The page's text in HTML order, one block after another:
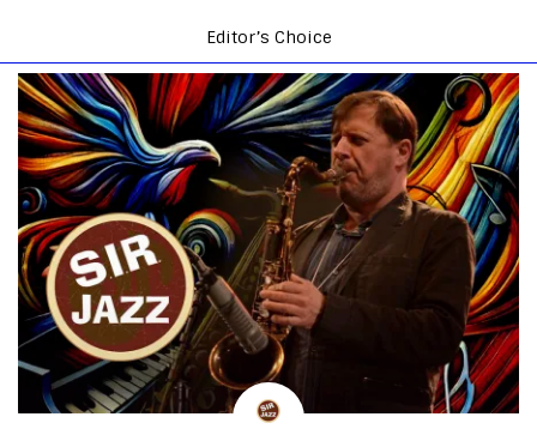
Editor’s Choice